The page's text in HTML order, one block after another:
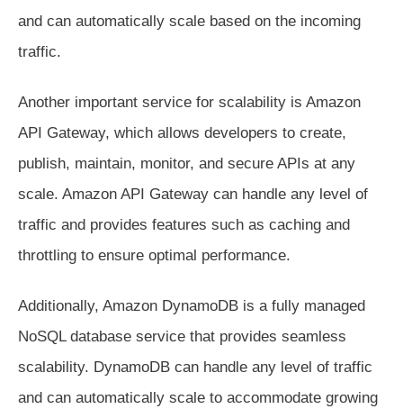
and can automatically scale based on the incoming
traffic.
Another important service for scalability is Amazon
API Gateway, which allows developers to create,
publish, maintain, monitor, and secure APIs at any
scale. Amazon API Gateway can handle any level of
traffic and provides features such as caching and
throttling to ensure optimal performance.
Additionally, Amazon DynamoDB is a fully managed
NoSQL database service that provides seamless
scalability. DynamoDB can handle any level of traffic
and can automatically scale to accommodate growing